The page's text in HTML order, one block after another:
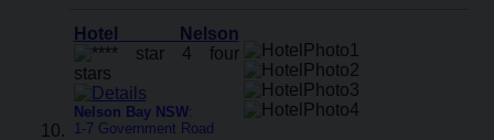
Hotel Nelson
Nelson Bay NSW:
1-7 Government Road